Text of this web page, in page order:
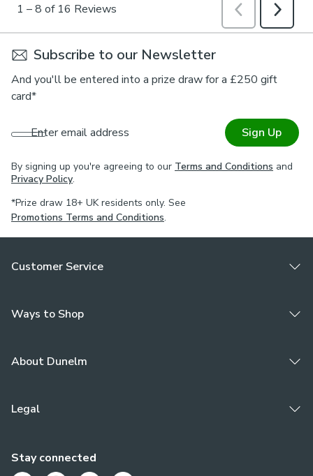
Subscribe to our Newsletter
And you'll be entered into a prize draw for a £250 gift
card*
Enter email address Sign Up
By signing up you're agreeing to our Terms and Conditions and
Privacy Policy.
*Prize draw 18+ UK residents only. See
Promotions Terms and Conditions.
Customer Service
Ways to Shop
About Dunelm
Legal
Stay connected